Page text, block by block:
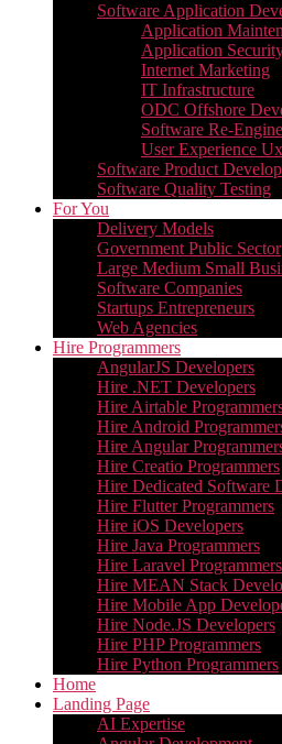
Software Application
Application
Application
Internet Marketing
IT Infrastructure
ODC Offshore
Software Re-
User Experience Ux
Software Product
Software Quality Testing
For You
Delivery Models
Government Public Sector
Large Medium Small
Software Companies
Startups Entrepreneurs
Web Agencies
Hire Programmers
AngularJS Developers
Hire .NET Developers
Hire Airtable
Hire Android
Hire Angular
Hire Creatio Programmers
Hire Dedicated Software
Hire Flutter Programmers
Hire iOS Developers
Hire Java Programmers
Hire Laravel Programmers
Hire MEAN Stack
Hire Mobile App
Hire Node.JS Developers
Hire PHP Programmers
Hire Python Programmers
Home
Landing Page
AI Expertise